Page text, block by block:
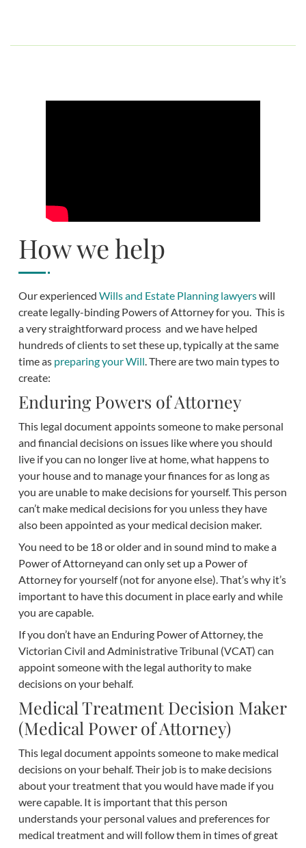
How we help
Our experienced Wills and Estate Planning lawyerswill
create legally-binding Powers of Attorney for you. This is
a very straightforward process and we have helped
hundreds of clients to set these up, typically at the same
time as preparing your Will . There are two main types to
create:
Enduring Powers of Attorney
This legal document appoints someone to make personal
and financial decisions on issues like where you should
live if you can no longer live at home, what happens to
your house and to manage your finances for as long as
you are unable to make decisions for yourself. This person
can’t make medical decisions for you unless they have
also been appointed as your medical decision maker.
You need to be 18 or older and in sound mind to make a
Power of Attorneyand can only set up a Power of
Attorney for yourself (not for anyone else). That’s why it’s
important to have this document in place early and while
you are capable.
If you don’t have an Enduring Power of Attorney, the
Victorian Civil and Administrative Tribunal (VCAT) can
appoint someone with the legal authority to make
decisions on your behalf.
Medical Treatment Decision Maker
(Medical Power of Attorney)
This legal document appoints someone to make medical
decisions on your behalf. Their job is to make decisions
about your treatment that you would have made if you
were capable. It is important that this person
understands your personal values and preferences for
medical treatment and will follow them in times of great